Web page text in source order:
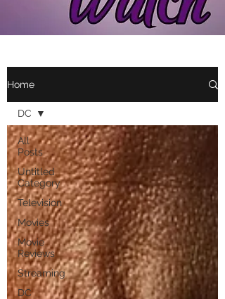
Home
All
Posts
Untitled
Category
Television
Movies
Movie
Reviews
Streaming
DC
DC